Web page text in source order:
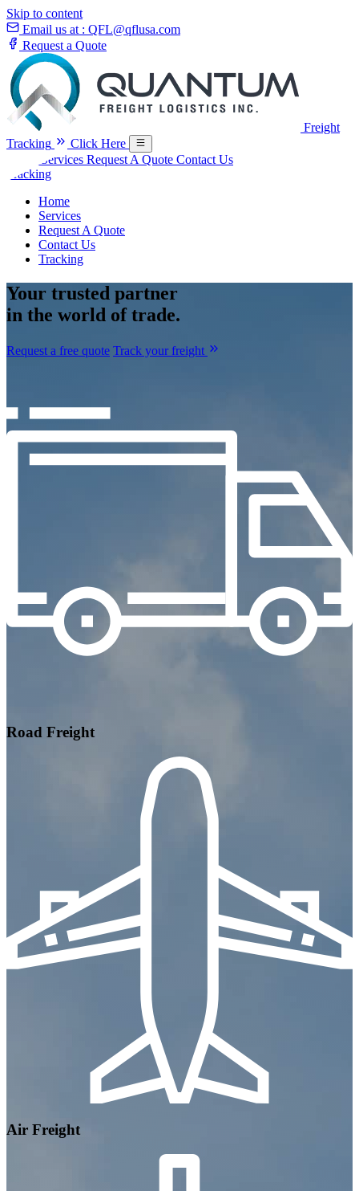
Skip to content
Email us at : QFL@qflusa.com
Request a Quote
Freight
Tracking
Click Here
Services Request A Quote Contact Us
Tracking
Home
Services
Request A Quote
Contact Us
Tracking
Your trusted partner
in the world of trade.
Request a free quote Track your freight
Road Freight
Air Freight